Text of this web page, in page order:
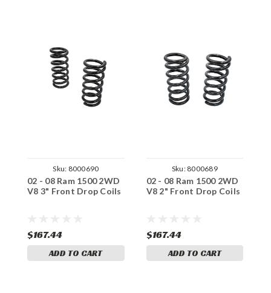
Sku: 8000690
02 - 08 Ram 1500 2WD
V8 3" Front Drop Coils
$167.44
ADD TO CART
Sku: 8000689
02 - 08 Ram 1500 2WD
V8 2" Front Drop Coils
$167.44
ADD TO CART